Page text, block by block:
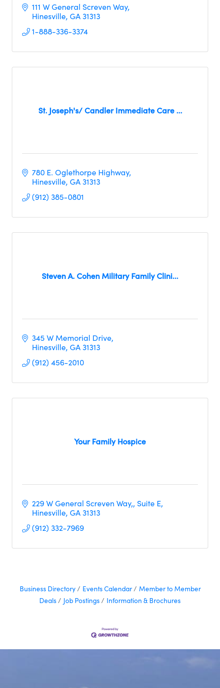
111 W General Screven Way
Hinesville GA31313
1-888-336-3374
St. Joseph's/ Candler Immediate Care ...
780 E. Oglethorpe Highway
Hinesville GA31313
(912) 385-0801
Steven A. Cohen Military Family Clini...
345 W Memorial Drive
Hinesville GA31313
(912) 456-2010
Your Family Hospice
229 W General Screven Way, Suite E
Hinesville GA31313
(912) 332-7969
Business Directory Events Calendar
Member to Member
Deals
Job Postings Information & Brochures